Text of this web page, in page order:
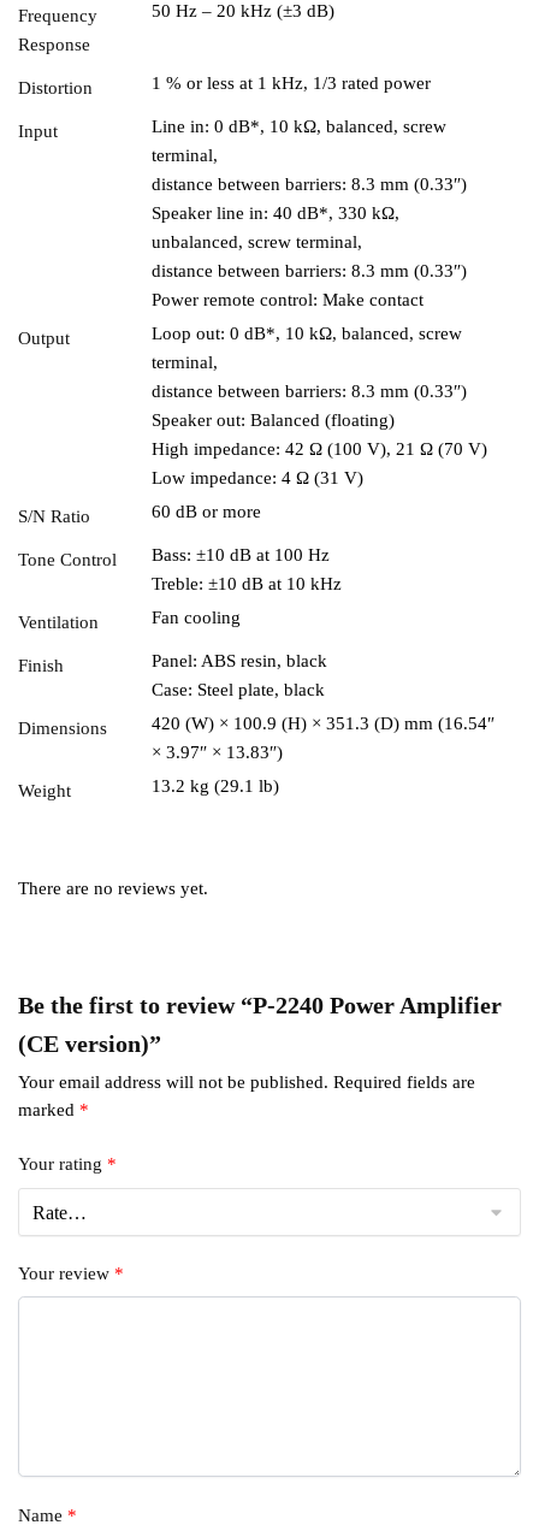
Frequency
Response
50 Hz – 20 kHz (±3 dB)
Distortion 1 % or less at 1 kHz, 1/3 rated power
Input
Line in: 0 dB*, 10 kΩ, balanced, screw
terminal,
distance between barriers: 8.3 mm (0.33″)
Speaker line in: 40 dB*, 330 kΩ,
unbalanced, screw terminal,
distance between barriers: 8.3 mm (0.33″)
Power remote control: Make contact
Output
Loop out: 0 dB*, 10 kΩ, balanced, screw
terminal,
distance between barriers: 8.3 mm (0.33″)
Speaker out: Balanced (floating)
High impedance: 42 Ω (100 V), 21 Ω (70 V)
Low impedance: 4 Ω (31 V)
S/N Ratio
60 dB or more
Tone Control
Bass: ±10 dB at 100 Hz
Treble: ±10 dB at 10 kHz
Ventilation
Fan cooling
Finish
Panel: ABS resin, black
Case: Steel plate, black
Dimensions
420 (W) × 100.9 (H) × 351.3 (D) mm (16.54″
× 3.97″ × 13.83″)
Weight
13.2 kg (29.1 lb)
There are no reviews yet.
Be the first to review “P-2240 Power Amplifier
(CE version)”
Your email address will not be published. Required fields are
marked *
Your rating *
Your review *
Name *